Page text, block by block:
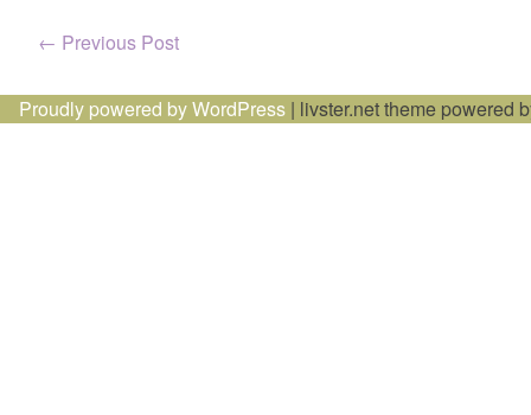
Post
navigation
← Previous Post
Proudly powered by WordPress | livster.net theme powered